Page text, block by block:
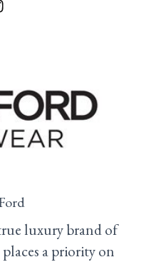
luxury brand of
a priority on